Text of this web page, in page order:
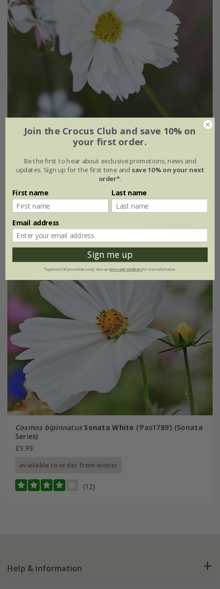
Cosmos bipinnatus'Fizzy White' (Fizzy Series)
£3.29 £2.47
Best Seller
Cosmos bipinnatus Sonata White ('Pas1789') (Sonata
Series)
£9.99
available to order from winter
(12)
Help & information
Join the Crocus Club and save 10% on
your first order.
Be the first to hear about exclusive promotions, news and
updates. Sign up for the first time and save 10% on your next
order*.
First name Last name
Email address
Sign me up
*Applies to full-priced items only. View ourterms and conditionsfor more information.